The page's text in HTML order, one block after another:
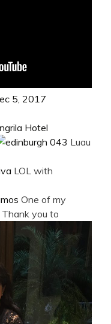
Luau
LOL with
One of my
Thank you to